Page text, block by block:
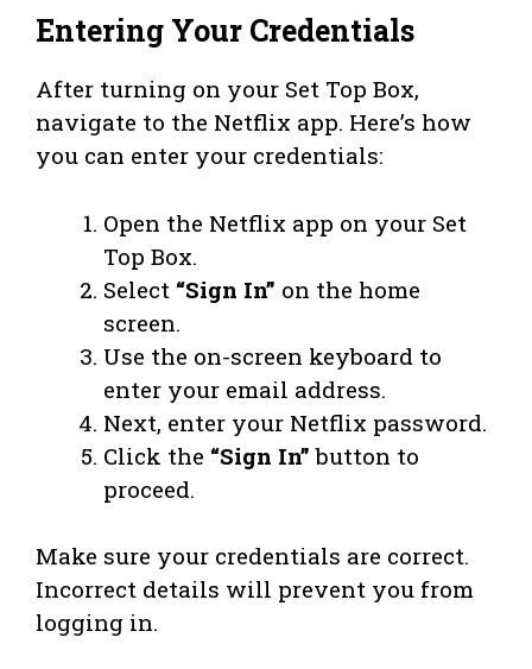
Entering Your Credentials
After turning on your Set Top Box,
navigate to the Netflix app. Here’s how
you can enter your credentials:
Open the Netflix app on your Set
Top Box.
Select “Sign In” on the home
screen.
Use the on-screen keyboard to
enter your email address.
Next, enter your Netflix password.
Click the “Sign In” button to
proceed.
Make sure your credentials are correct.
Incorrect details will prevent you from
logging in.